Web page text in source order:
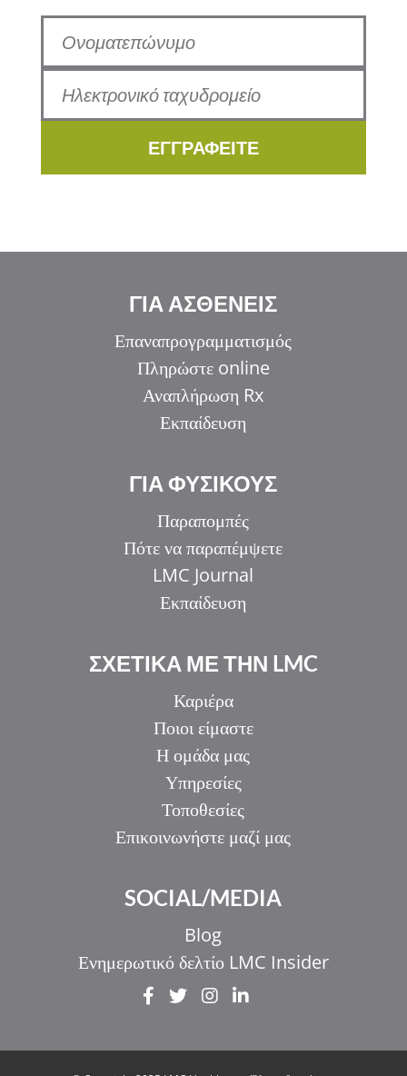
ΕΓΓΡΑΦΕΙΤΕ
ΓΙΑ ΑΣΘΕΝΕΙΣ
Επαναπρογραμματισμός
Πληρώστε online
Αναπλήρωση Rx
Εκπαίδευση
ΓΙΑ ΦΥΣΙΚΟΥΣ
Παραπομπές
Πότε να παραπέμψετε
LMC Journal
Εκπαίδευση
ΣΧΕΤΙΚΑ ΜΕ ΤΗΝ LMC
Καριέρα
Ποιοι είμαστε
Η ομάδα μας
Υπηρεσίες
Τοποθεσίες
Επικοινωνήστε μαζί μας
SOCIAL/MEDIA
Blog
Ενημερωτικό δελτίο LMC Insider